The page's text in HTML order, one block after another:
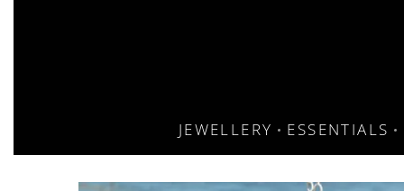
JEWELLERY ESSENTIALS